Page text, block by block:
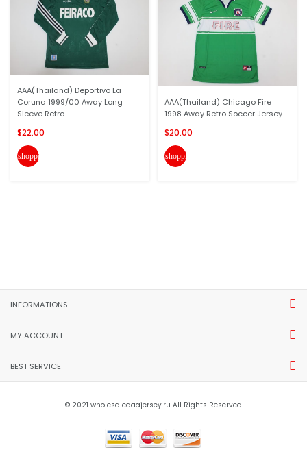
AAA(Thailand) Deportivo La
Coruna 1999/00 Away Long
Sleeve Retro...
$22.00
shopping_cart
AAA(Thailand) Chicago Fire
1998 Away Retro Soccer Jersey
$20.00
shopping_cart
INFORMATIONS
MY ACCOUNT
BEST SERVICE
© 2021 wholesaleaaajersey.ru All Rights Reserved